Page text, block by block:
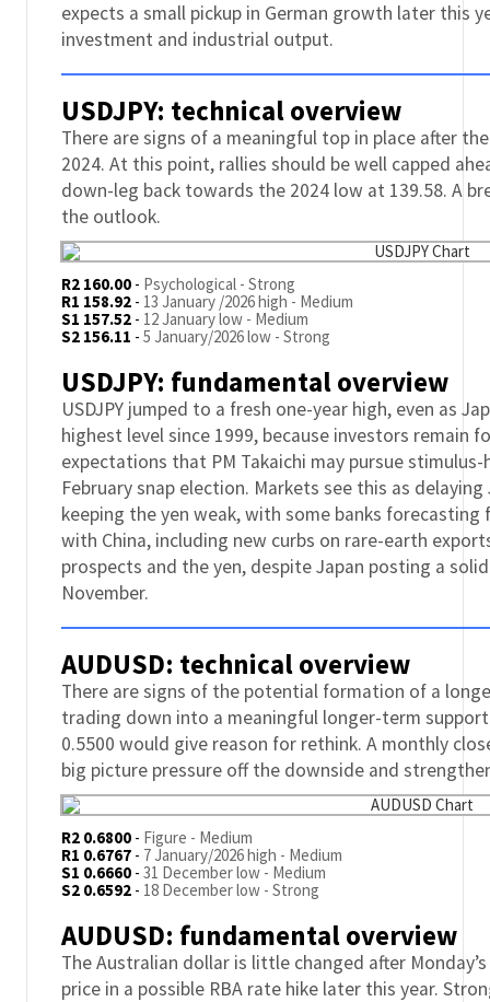
expects a small pickup in German growth later this
investment and industrial output.
USDJPY: technical overview
There are signs of a meaningful top in place after
2024. At this point, rallies should be well capped
down-leg back towards the 2024 low at 139.58. A
the outlook.
R2 160.00 - Psychological - Strong
R1 158.92 - 13 January /2026 high - Medium
S1 157.52 - 12 January low - Medium
S2 156.11 - 5 January/2026 low - Strong
USDJPY: fundamental overview
USDJPY jumped to a fresh one-year high, even as
highest level since 1999, because investors remain
expectations that PM Takaichi may pursue
February snap election. Markets see this as
keeping the yen weak, with some banks
with China, including new curbs on rare-earth
prospects and the yen, despite Japan posting a
November.
AUDUSD: technical overview
There are signs of the potential formation of a
trading down into a meaningful longer-term
0.5500 would give reason for rethink. A monthly
big picture pressure off the downside and
R2 0.6800 - Figure - Medium
R1 0.6767 - 7 January/2026 high - Medium
S1 0.6660 - 31 December low - Medium
S2 0.6592 - 18 December low - Strong
AUDUSD: fundamental overview
The Australian dollar is little changed after
price in a possible RBA rate hike later this year.